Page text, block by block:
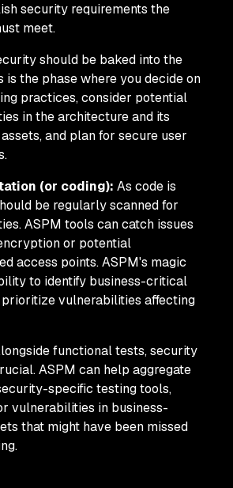
security requirements the
meet.
should be baked into the
is the phase where you decide on
practices, consider potential
in the architecture and its
and plan for secure user
(or coding): As code is
be regularly scanned for
ASPM tools can catch issues
or potential
access points. ASPM's magic
to identify business-critical
prioritize vulnerabilities affecting
functional tests, security
ASPM can help aggregate
specific testing tools,
vulnerabilities in business-
that might have been missed